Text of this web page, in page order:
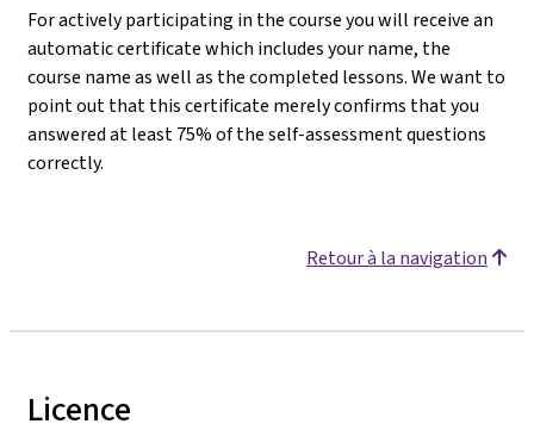
For actively participating in the course you will receive an
automatic certificate which includes your name, the
course name as well as the completed lessons. We want to
point out that this certificate merely confirms that you
answered at least 75% of the self-assessment questions
correctly.
Retour à la navigation
Licence